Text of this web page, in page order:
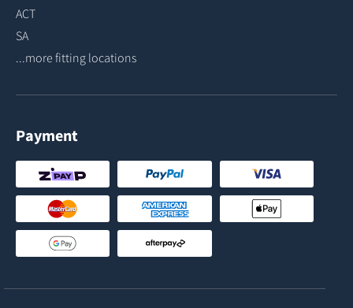
ACT
SA
...more fitting locations
Payment